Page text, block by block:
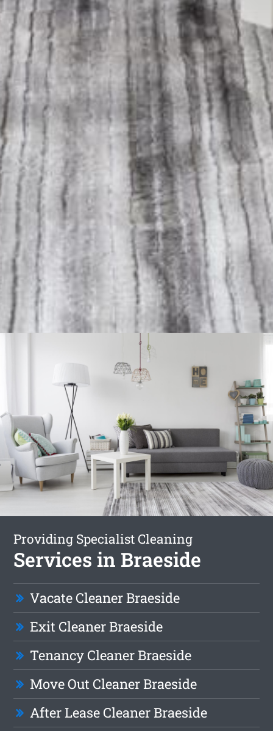
Providing Specialist Cleaning
Services in Braeside
Vacate Cleaner Braeside
Exit Cleaner Braeside
Tenancy Cleaner Braeside
Move Out Cleaner Braeside
After Lease Cleaner Braeside